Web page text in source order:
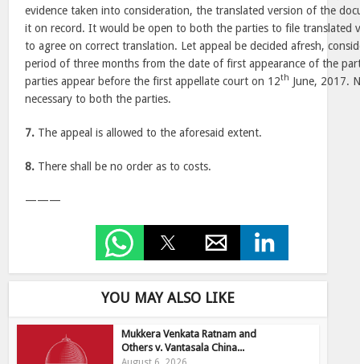
evidence taken into consideration, the translated version of the
it on record. It would be open to both the parties to file translated
to agree on correct translation. Let appeal be decided afresh,
period of three months from the date of first appearance of the
parties appear before the first appellate court on 12th June, 2017.
necessary to both the parties.
7. The appeal is allowed to the aforesaid extent.
8. There shall be no order as to costs.
———
YOU MAY ALSO LIKE
Mukkera Venkata Ratnam and
Others v. Vantasala China...